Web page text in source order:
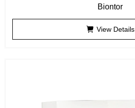
Biontor
View Details